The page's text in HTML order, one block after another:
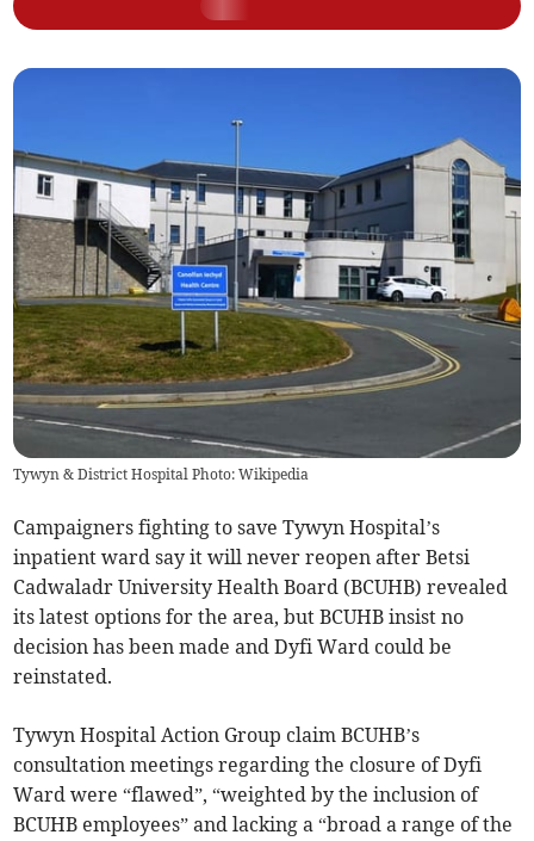
Tywyn & District Hospital Photo: Wikipedia
Campaigners fighting to save Tywyn Hospital’s
inpatient ward say it will never reopen after Betsi
Cadwaladr University Health Board (BCUHB) revealed
its latest options for the area, but BCUHB insist no
decision has been made and Dyfi Ward could be
reinstated.
Tywyn Hospital Action Group claim BCUHB’s
consultation meetings regarding the closure of Dyfi
Ward were “flawed”, “weighted by the inclusion of
BCUHB employees” and lacking a “broad a range of the